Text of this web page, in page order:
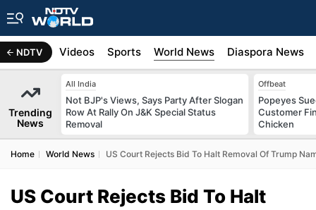
NDTV
Africa Videos Sports World News Diaspora News
Trending
News
All India
Not BJP's Views, Says Party After Slogan
Row At Rally On J&K Special Status
Removal
Offbeat
Popeyes
Customer
Chicken
Home World News US Court Rejects Bid To Halt Removal Of Trump
US Court Rejects Bid To Halt